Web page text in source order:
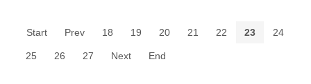
Start Prev 18 19 20 21 22 23 24
25 26 27 Next End